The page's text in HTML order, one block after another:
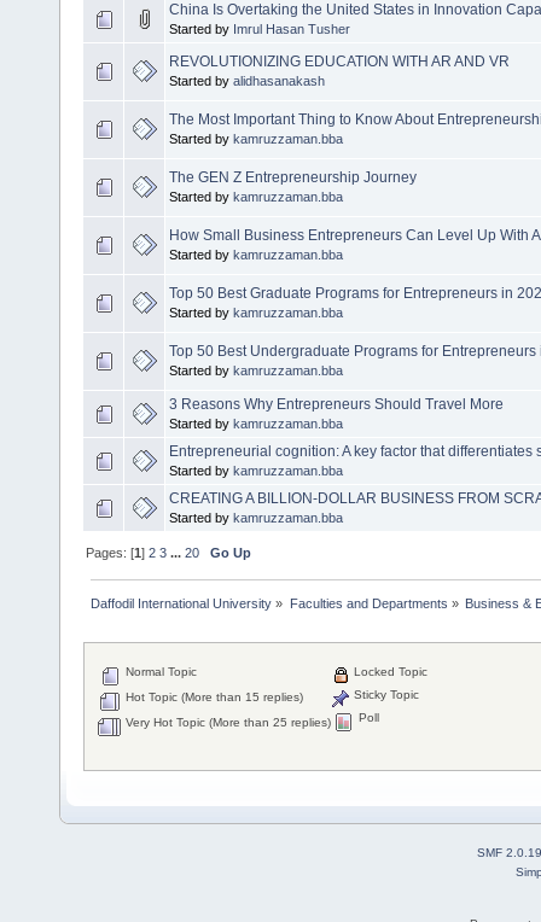
China Is Overtaking the United States in Innovation
Started by Imrul Hasan Tusher
REVOLUTIONIZING EDUCATION WITH AR AND VR
Started by alidhasanakash
The Most Important Thing to Know About
Started by kamruzzaman.bba
The GEN Z Entrepreneurship Journey
Started by kamruzzaman.bba
How Small Business Entrepreneurs Can Level Up With
Started by kamruzzaman.bba
Top 50 Best Graduate Programs for Entrepreneurs in
Started by kamruzzaman.bba
Top 50 Best Undergraduate Programs for Entrepreneurs
Started by kamruzzaman.bba
3 Reasons Why Entrepreneurs Should Travel More
Started by kamruzzaman.bba
Entrepreneurial cognition: A key factor that differentiates
Started by kamruzzaman.bba
CREATING A BILLION-DOLLAR BUSINESS FROM
Started by kamruzzaman.bba
Pages: [1]2 3 ...20 Go Up
Daffodil International University » Faculties and Departments » Business &
Normal Topic
Hot Topic (More than 15 replies)
Very Hot Topic (More than 25 replies)
Locked Topic
Sticky Topic
Poll
SMF 2.0.19